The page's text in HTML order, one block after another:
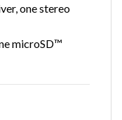
one stereo
microSD™